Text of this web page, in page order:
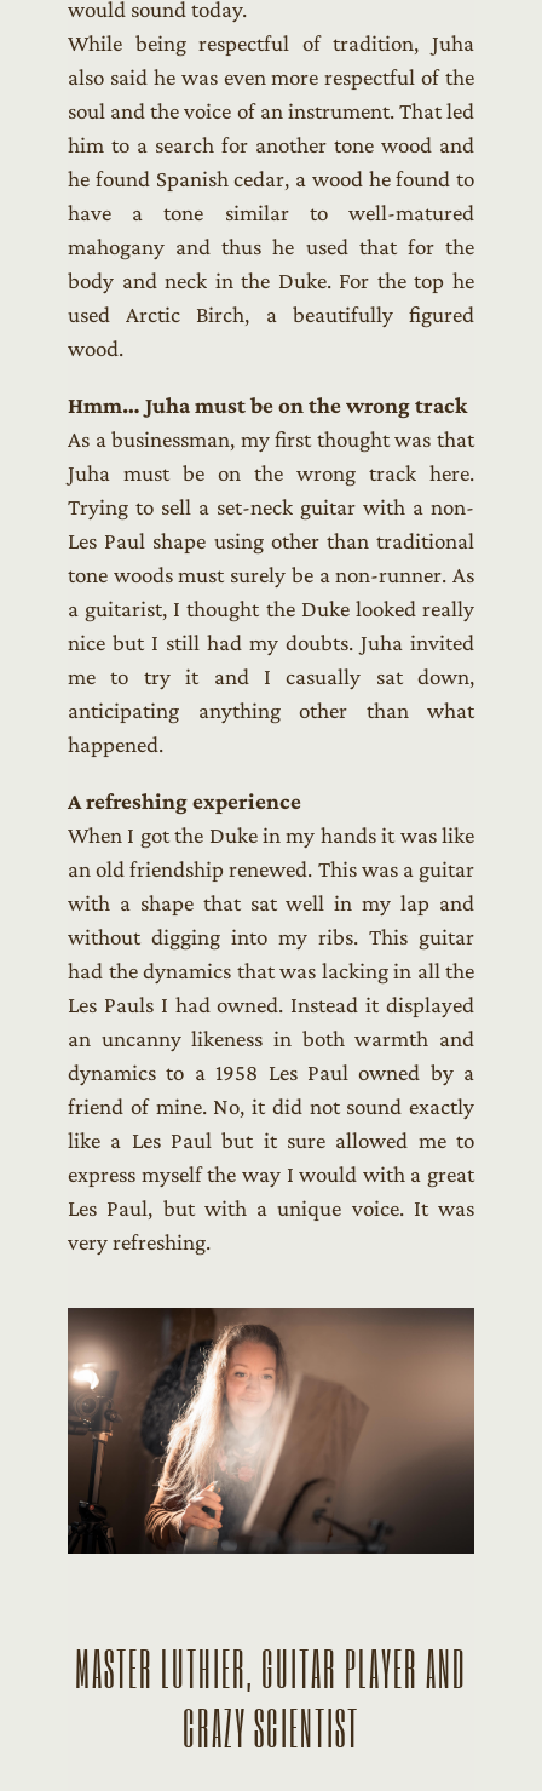
would sound today.
While being respectful of tradition, Juha
also said he was even more respectful of the
soul and the voice of an instrument. That led
him to a search for another tone wood and
he found Spanish cedar, a wood he found to
have a tone similar to well-matured
mahogany and thus he used that for the
body and neck in the Duke. For the top he
used Arctic Birch, a beautifully figured
wood.
Hmm… Juha must be on the wrong track
As a businessman, my first thought was that
Juha must be on the wrong track here.
Trying to sell a set-neck guitar with a non-
Les Paul shape using other than traditional
tone woods must surely be a non-runner. As
a guitarist, I thought the Duke looked really
nice but I still had my doubts. Juha invited
me to try it and I casually sat down,
anticipating anything other than what
happened.
A refreshing experience
When I got the Duke in my hands it was like
an old friendship renewed. This was a guitar
with a shape that sat well in my lap and
without digging into my ribs. This guitar
had the dynamics that was lacking in all the
Les Pauls I had owned. Instead it displayed
an uncanny likeness in both warmth and
dynamics to a 1958 Les Paul owned by a
friend of mine. No, it did not sound exactly
like a Les Paul but it sure allowed me to
express myself the way I would with a great
Les Paul, but with a unique voice. It was
very refreshing.
MASTER LUTHIER, GUITAR PLAYER AND
CRAZY SCIENTIST